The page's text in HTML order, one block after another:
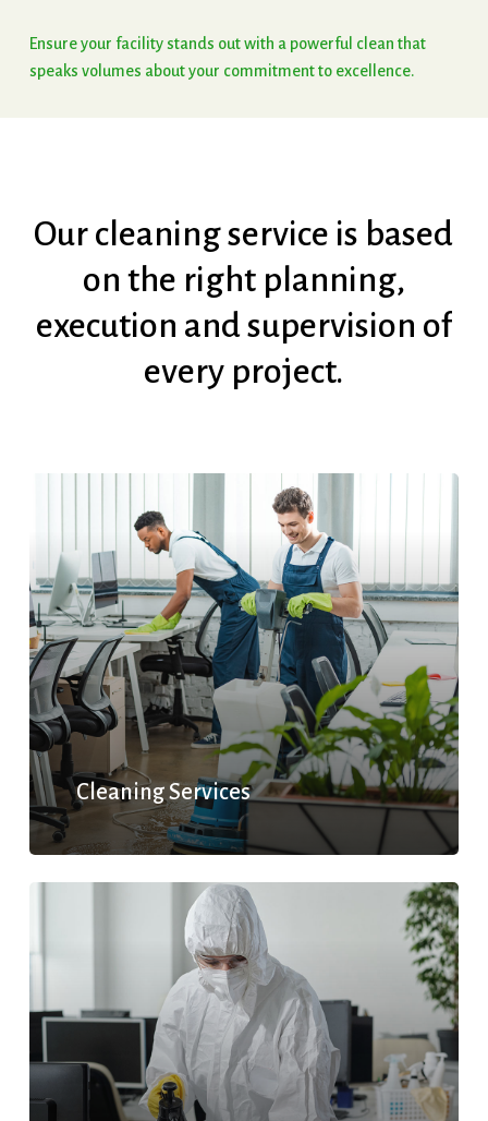
Ensureyour facilitystands outwith a powerful clean that
speaks volumes aboutyour commitmentto excellence.
Our cleaningservice is based
on the right planning,
execution andsupervision of
every project.
Cleaning Services